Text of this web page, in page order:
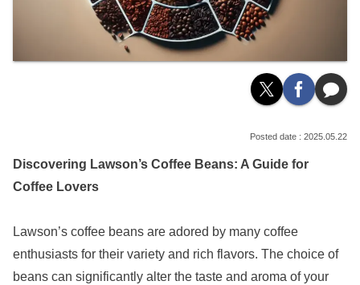
2025.05.22
Discovering Lawson’s Coffee Beans: A Guide for
Coffee Lovers
Lawson’s coffee beans are adored by many coffee
enthusiasts for their variety and rich flavors. The choice of
beans can significantly alter the taste and aroma of your